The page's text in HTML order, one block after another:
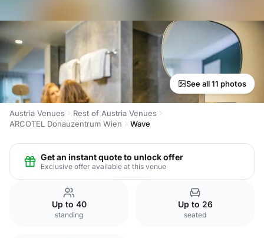
See all 11 photos
Austria Venues
Rest of Austria Venues
ARCOTEL Donauzentrum Wien
Wave
Get an instant quote to unlock offer
Exclusive offer available at this venue
Up to 40
standing
Up to 26
seated